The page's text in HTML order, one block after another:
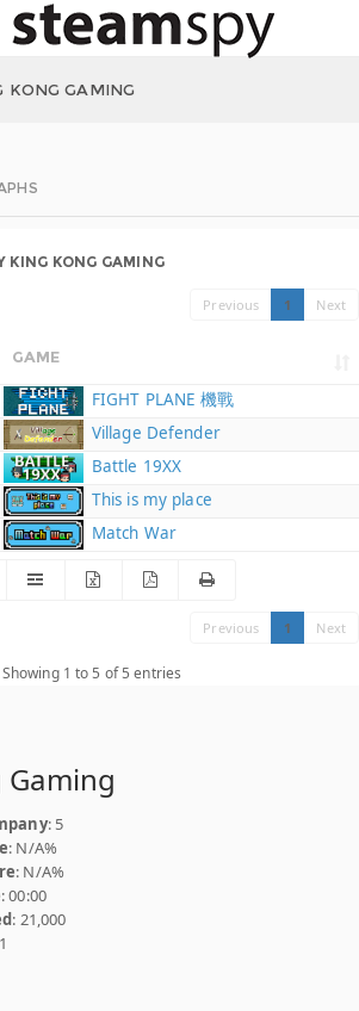
KONG GAMING
KING KONG GAMING
Previous 1 Next
GAME
FIGHT PLANE 機戰
Village Defender
Battle 19XX
This is my place
Match War
Previous 1 Next
Showing 1 to 5 of 5 entries
Gaming
: 5
: N/A%
: N/A%
: 00:00
: 21,000